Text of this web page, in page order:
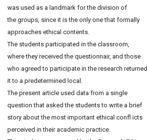
was used as a landmark for the division of
the groups, since it is the only one that formally
approaches ethical contents.
The students participated in the classroom,
where they received the questionnair, and those
who agreed to participate in the research returned
it to a predetermined local.
The present article used data from a single
question that asked the students to write a brief
story about the most important ethical confl icts
perceived in their academic practice.